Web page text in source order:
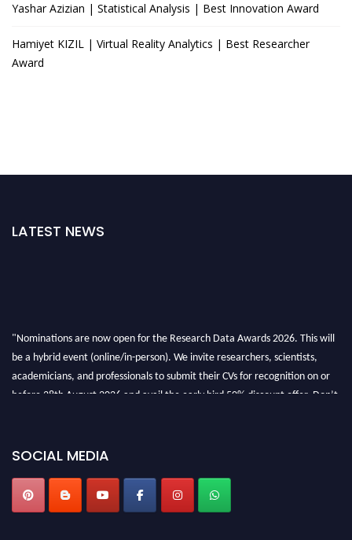
Yashar Azizian | Statistical Analysis | Best Innovation Award
Hamiyet KIZIL | Virtual Reality Analytics | Best Researcher
Award
LATEST NEWS
"Nominations are now open for the Research Data Awards 2026. This will
be a hybrid event (online/in-person). We invite researchers, scientists,
academicians, and professionals to submit their CVs for recognition on or
before 28th August 2026 and avail the early bird 50% discount offer. Don’t
SOCIAL MEDIA